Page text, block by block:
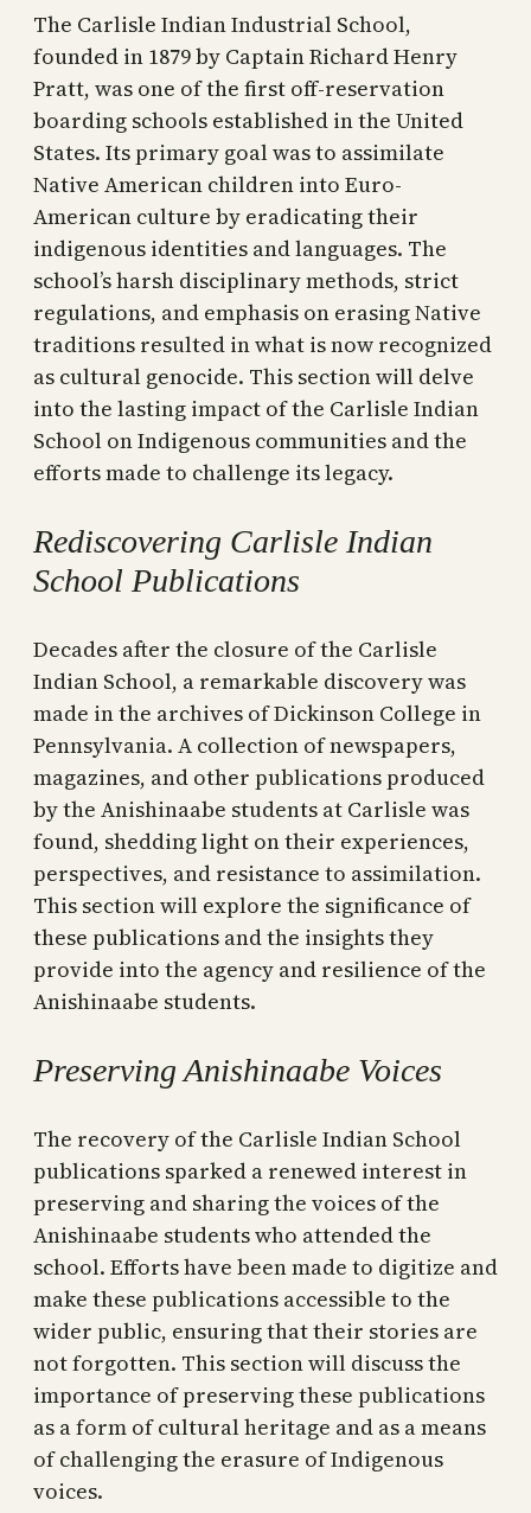
The Carlisle Indian Industrial School,
founded in 1879 by Captain Richard Henry
Pratt, was one of the first off-reservation
boarding schools established in the United
States. Its primary goal was to assimilate
Native American children into Euro-
American culture by eradicating their
indigenous identities and languages. The
school’s harsh disciplinary methods, strict
regulations, and emphasis on erasing Native
traditions resulted in what is now recognized
as cultural genocide. This section will delve
into the lasting impact of the Carlisle Indian
School on Indigenous communities and the
efforts made to challenge its legacy.
Rediscovering Carlisle Indian
School Publications
Decades after the closure of the Carlisle
Indian School, a remarkable discovery was
made in the archives of Dickinson College in
Pennsylvania. A collection of newspapers,
magazines, and other publications produced
by the Anishinaabe students at Carlisle was
found, shedding light on their experiences,
perspectives, and resistance to assimilation.
This section will explore the significance of
these publications and the insights they
provide into the agency and resilience of the
Anishinaabe students.
Preserving Anishinaabe Voices
The recovery of the Carlisle Indian School
publications sparked a renewed interest in
preserving and sharing the voices of the
Anishinaabe students who attended the
school. Efforts have been made to digitize and
make these publications accessible to the
wider public, ensuring that their stories are
not forgotten. This section will discuss the
importance of preserving these publications
as a form of cultural heritage and as a means
of challenging the erasure of Indigenous
voices.